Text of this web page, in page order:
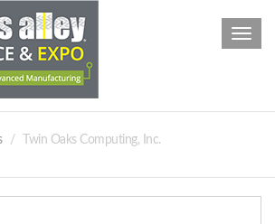
Twin Oaks Computing, Inc.